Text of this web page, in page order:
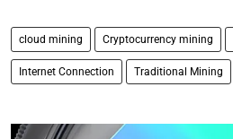
cloud mining Cryptocurrency mining
Internet Connection Traditional Mining